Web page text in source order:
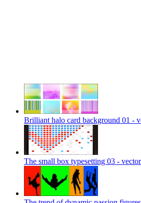
Brilliant halo card background 01 -
The small box typesetting 03 -